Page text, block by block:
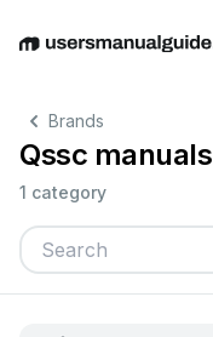
EnglishDeutsch
Brands
Qssc manuals
1 category